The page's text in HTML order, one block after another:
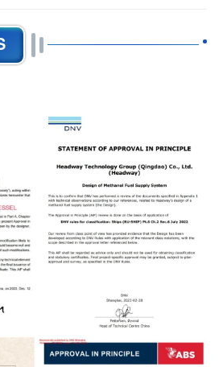
Particulars
PLATFORM FOR
MEDIUM-SPEED